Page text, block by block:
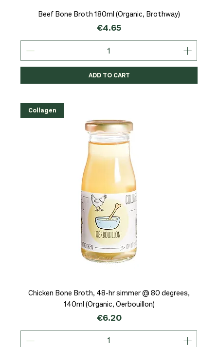
Beef Bone Broth 180ml (Organic, Brothway)
Price
€4.65
ADD TO CART
Collagen
Chicken Bone Broth, 48-hr simmer @ 80 degrees,
140ml (Organic, Oerbouillon)
Price
€6.20